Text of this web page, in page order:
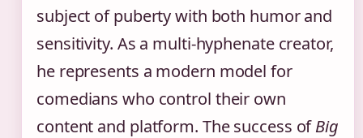
subject of puberty with both humor and
sensitivity. As a multi-hyphenate creator,
he represents a modern model for
comedians who control their own
content and platform. The success ofBig